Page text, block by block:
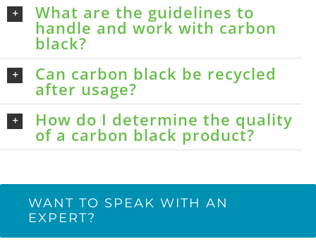
What are the guidelines to
handle and work with carbon
black?
Can carbon black be recycled
after usage?
How do I determine the quality
of a carbon black product?
WANT TO SPEAK WITH AN
EXPERT?